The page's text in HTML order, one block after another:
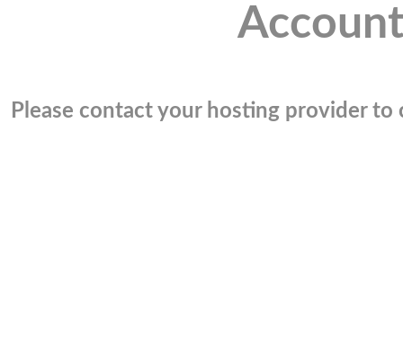
Please contact your hosting provider